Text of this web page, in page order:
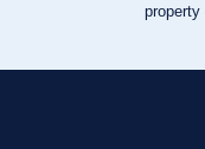
property